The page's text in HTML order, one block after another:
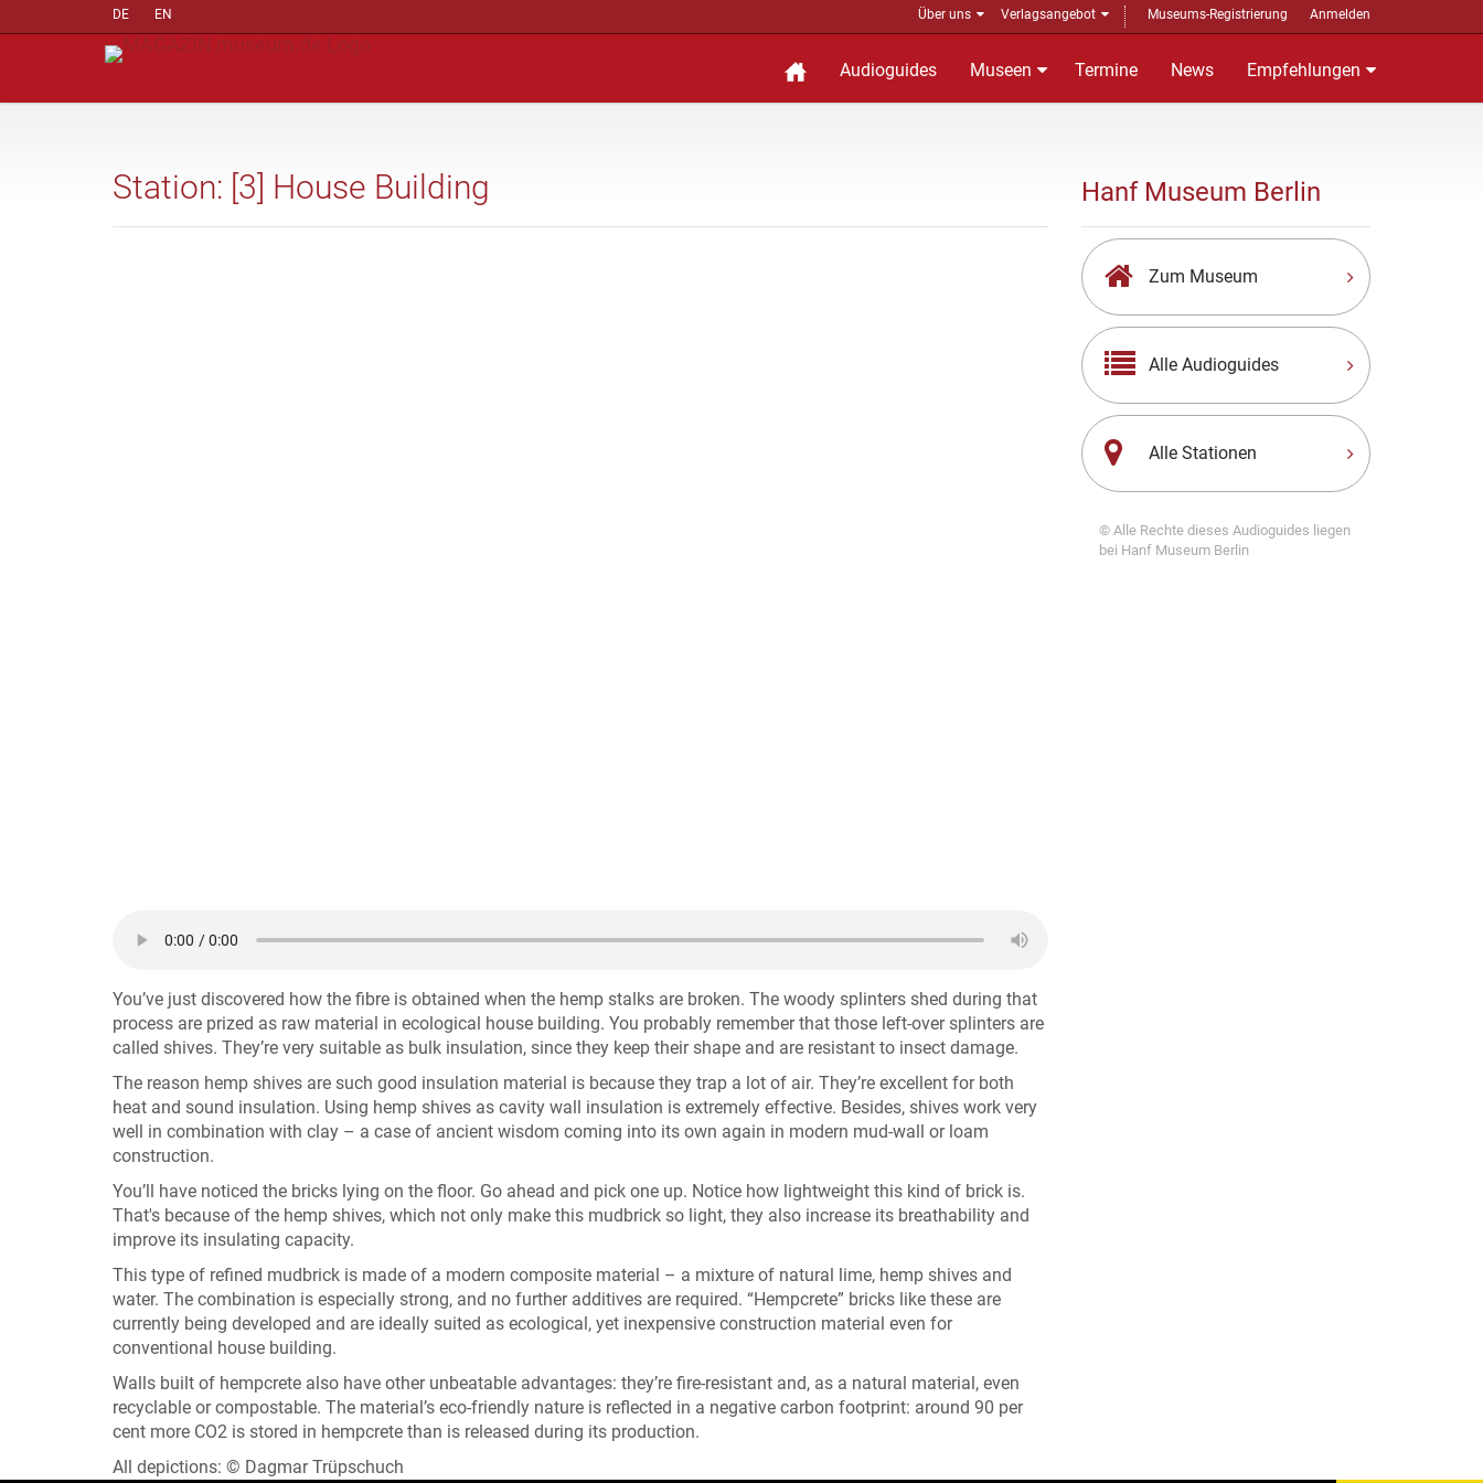
DE EN Über uns Verlagsangebot Museums-Registrierung Anmelden
Audioguides Museen Termine News Empfehlungen
Station: [3] House Building
You’ve just discovered how the fibre is obtained when the hemp stalks are broken. The woody splinters shed during that
process are prized as raw material in ecological house building. You probably remember that those left-over splinters are
called shives. They’re very suitable as bulk insulation, since they keep their shape and are resistant to insect damage.
The reason hemp shives are such good insulation material is because they trap a lot of air. They’re excellent for both
heat and sound insulation. Using hemp shives as cavity wall insulation is extremely effective. Besides, shives work very
well in combination with clay – a case of ancient wisdom coming into its own again in modern mud-wall or loam
construction.
You’ll have noticed the bricks lying on the floor. Go ahead and pick one up. Notice how lightweight this kind of brick is.
That's because of the hemp shives, which not only make this mudbrick so light, they also increase its breathability and
improve its insulating capacity.
This type of refined mudbrick is made of a modern composite material – a mixture of natural lime, hemp shives and
water. The combination is especially strong, and no further additives are required. “Hempcrete” bricks like these are
currently being developed and are ideally suited as ecological, yet inexpensive construction material even for
conventional house building.
Walls built of hempcrete also have other unbeatable advantages: they’re fire-resistant and, as a natural material, even
recyclable or compostable. The material’s eco-friendly nature is reflected in a negative carbon footprint: around 90 per
cent more CO2 is stored in hempcrete than is released during its production.
All depictions: © Dagmar Trüpschuch
Hanf Museum Berlin
Zum Museum
Alle Audioguides
Alle Stationen
© Alle Rechte dieses Audioguides liegen
bei Hanf Museum Berlin